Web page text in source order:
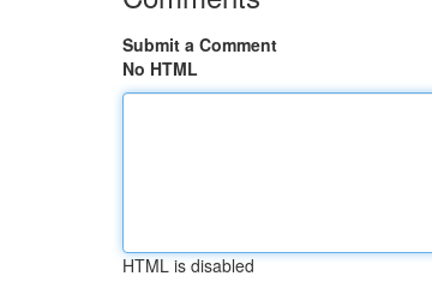
Submit a Comment
No HTML
HTML is disabled